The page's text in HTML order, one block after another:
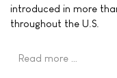
introduced in more
throughout the U.S.
Read more …